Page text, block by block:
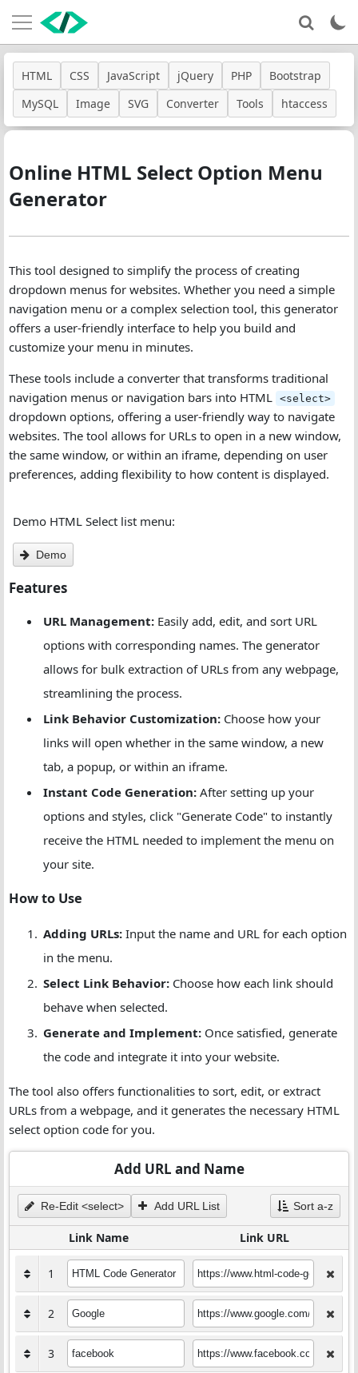
HTML CSS JavaScript jQuery PHP
Bootstrap
MySQL
Image SVG Converter Tools htaccess
Online HTML Select Option Menu
Generator
This tool designed to simplify the process of creating
dropdown menus for websites. Whether you need a simple
navigation menu or a complex selection tool, this generator
offers a user-friendly interface to help you build and
customize your menu in minutes.
These tools include a converter that transforms traditional
navigation menus or navigation bars into HTML <select>
dropdown options, offering a user-friendly way to navigate
websites. The tool allows for URLs to open in a new window,
the same window, or within an iframe, depending on user
preferences, adding flexibility to how content is displayed.
Demo HTML Select list menu:
Demo
Features
URL Management: Easily add, edit, and sort URL
options with corresponding names. The generator
allows for bulk extraction of URLs from any webpage,
streamlining the process.
Link Behavior Customization: Choose how your
links will open whether in the same window, a new
tab, a popup, or within an iframe.
Instant Code Generation: After setting up your
options and styles, click "Generate Code" to instantly
receive the HTML needed to implement the menu on
your site.
How to Use
Adding URLs: Input the name and URL for each option
in the menu.
Select Link Behavior: Choose how each link should
behave when selected.
Generate and Implement: Once satisfied, generate
the code and integrate it into your website.
The tool also offers functionalities to sort, edit, or extract
URLs from a webpage, and it generates the necessary HTML
select option code for you.
Add URL and Name
Re-Edit <select> Add URL List Sort a-z
Link Name Link URL
1
2
3